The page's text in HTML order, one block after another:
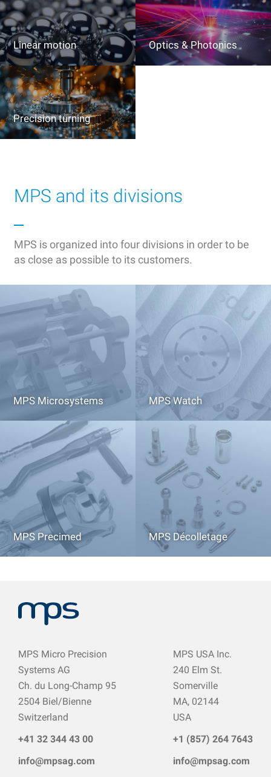
Linear motion Optics & Photonics
Precision turning
MPS and its divisions
MPS is organized into four divisions in order to be
as close as possible to its customers.
MPS Microsystems MPS Watch
MPS Precimed MPS Décolletage
MPS Micro Precision
Systems AG
Ch. du Long-Champ 95
2504 Biel/Bienne
Switzerland
+41 32 344 43 00
info@mpsag.com
MPS USA Inc.
240 Elm St.
Somerville
MA, 02144
USA
+1 (857) 264 7643
info@mpsag.com